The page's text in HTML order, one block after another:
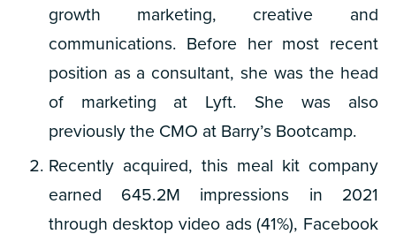
growth marketing, creative and
communications. Before her most recent
position as a consultant, she was the head
of marketing at Lyft. She was also
previously the CMO at Barry’s Bootcamp.
Recently acquired, this meal kit company
earned 645.2M impressions in 2021
through desktop video ads (41%), Facebook